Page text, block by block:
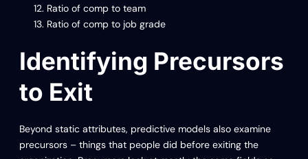
Ratio of comp to team
Ratio of comp to job grade
Identifying Precursors
to Exit
Beyond static attributes, predictive models also examine
precursors – things that people did before exiting the